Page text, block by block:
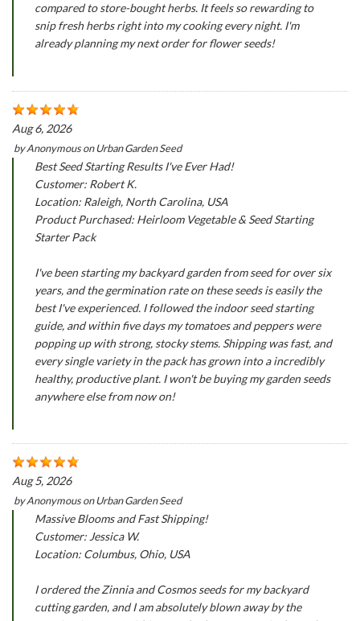
compared to store-bought herbs. It feels so rewarding to
snip fresh herbs right into my cooking every night. I'm
already planning my next order for flower seeds!
Aug 6, 2026
byAnonymousonUrban Garden Seed
Best Seed Starting Results I've Ever Had!
Customer: Robert K.
Location: Raleigh, North Carolina, USA
Product Purchased: Heirloom Vegetable & Seed Starting
Starter Pack
I've been starting my backyard garden from seed for over six
years, and the germination rate on these seeds is easily the
best I've experienced. I followed the indoor seed starting
guide, and within five days my tomatoes and peppers were
popping up with strong, stocky stems. Shipping was fast, and
every single variety in the pack has grown into a incredibly
healthy, productive plant. I won't be buying my garden seeds
anywhere else from now on!
Aug 5, 2026
byAnonymousonUrban Garden Seed
Massive Blooms and Fast Shipping!
Customer: Jessica W.
Location: Columbus, Ohio, USA
I ordered the Zinnia and Cosmos seeds for my backyard
cutting garden, and I am absolutely blown away by the